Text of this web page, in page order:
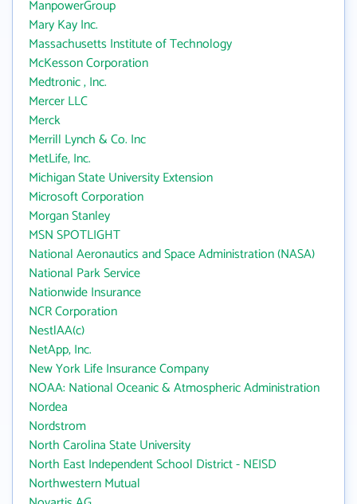
ManpowerGroup
Mary Kay Inc.
Massachusetts Institute of Technology
McKesson Corporation
Medtronic , Inc.
Mercer LLC
Merck
Merrill Lynch & Co. Inc
MetLife, Inc.
Michigan State University Extension
Microsoft Corporation
Morgan Stanley
MSN SPOTLIGHT
National Aeronautics and Space Administration (NASA)
National Park Service
Nationwide Insurance
NCR Corporation
NestlAA(c)
NetApp, Inc.
New York Life Insurance Company
NOAA: National Oceanic & Atmospheric Administration
Nordea
Nordstrom
North Carolina State University
North East Independent School District - NEISD
Northwestern Mutual